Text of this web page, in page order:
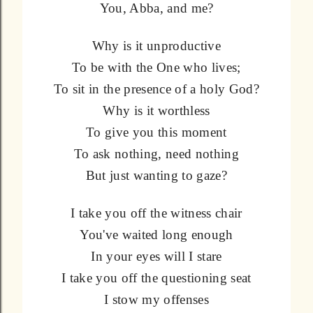
You, Abba, and me?
Why is it unproductive
To be with the One who lives;
To sit in the presence of a holy God?
Why is it worthless
To give you this moment
To ask nothing, need nothing
But just wanting to gaze?
I take you off the witness chair
You've waited long enough
In your eyes will I stare
I take you off the questioning seat
I stow my offenses